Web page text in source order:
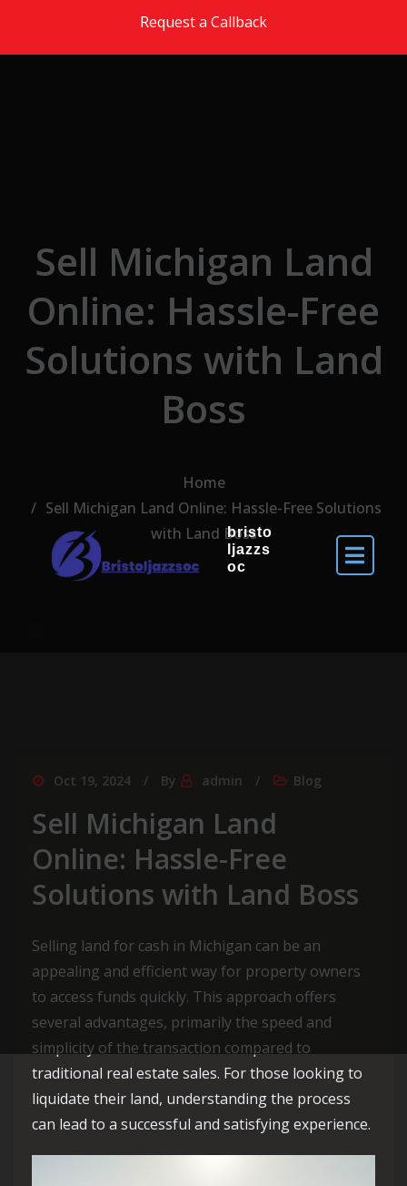
Request a Callback
bristo
ljazzs
oc
Sell Michigan Land
Online: Hassle-Free
Solutions with Land
Boss
Home
Sell Michigan Land Online: Hassle-Free Solutions
with Land Boss
Oct 19, 2024 By admin Blog
Sell Michigan Land
Online: Hassle-Free
Solutions with Land Boss
Selling land for cash in Michigan can be an
appealing and efficient way for property owners
to access funds quickly. This approach offers
several advantages, primarily the speed and
simplicity of the transaction compared to
traditional real estate sales. For those looking to
liquidate their land, understanding the process
can lead to a successful and satisfying experience.